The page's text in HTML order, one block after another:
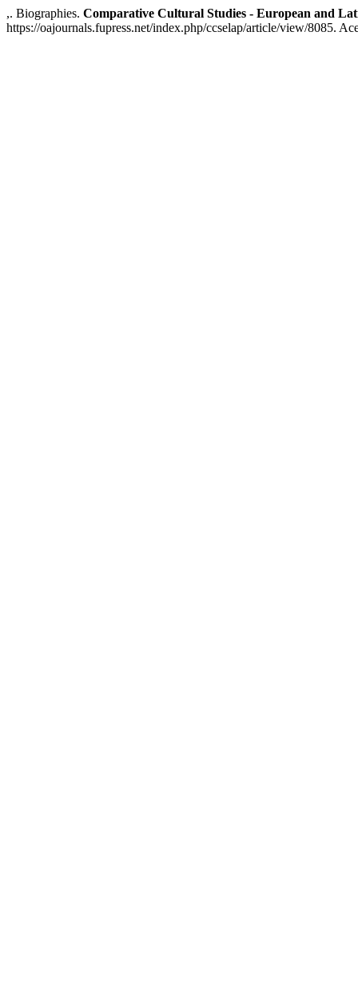
,. Biographies. Comparative Cultural Studies - European and
https://oajournals.fupress.net/index.php/ccselap/article/view/8085.